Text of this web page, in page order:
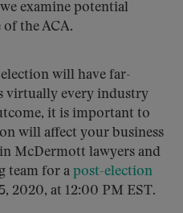
examine potential
the ACA.
will have far-
virtually every industry
it is important to
will affect your business
McDermott lawyers and
team for a post-election
2020, at 12:00 PM EST.